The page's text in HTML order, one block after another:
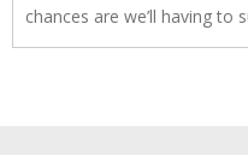
chances are we’ll having to